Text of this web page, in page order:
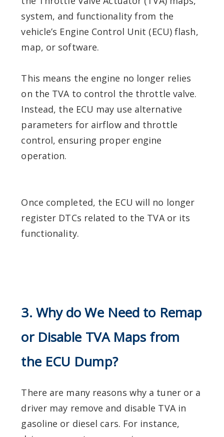
system, and functionality from the
vehicle’s Engine Control Unit (ECU) flash,
map, or software.
This means the engine no longer relies
on the TVA to control the throttle valve.
Instead, the ECU may use alternative
parameters for airflow and throttle
control, ensuring proper engine
operation.
Once completed, the ECU will no longer
register DTCs related to the TVA or its
functionality.
3. Why do We Need to Remap
or Disable TVA Maps from
the ECU Dump?
There are many reasons why a tuner or a
driver may remove and disable TVA in
gasoline or diesel cars. For instance,